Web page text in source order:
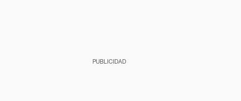
PUBLICIDAD